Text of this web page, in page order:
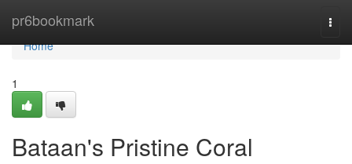
pr6bookmark
Home
Home
1
Bataan's Pristine Coral